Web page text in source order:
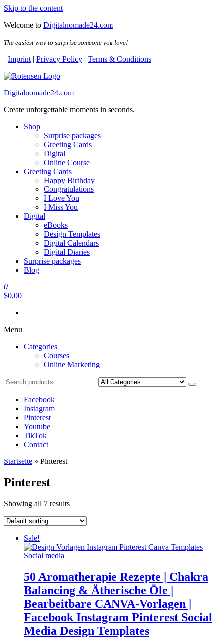
Skip to the content
Welcome to Digitalnomade24.com
The easiest way to surprise someone you love!
Imprint | Privacy Policy | Terms & Conditions
Digitalnomade24.com
Create unforgettable moments in seconds.
Shop
Surprise packages
Greeting Cards
Digital
Online Course
Greeting Cards
Happy Birthday
Congratulations
I Love You
I Miss You
Digital
eBooks
Design Templates
Digital Calendars
Digital Diaries
Surprise packages
Blog
0
$0,00
Menu
Categories
Courses
Online Marketing
Facebook
Instagram
Pinterest
Youtube
TikTok
Contact
Startseite » Pinterest
Pinterest
Showing all 7 results
Sale!
50 Aromatherapie Rezepte | Chakra
Balancing & Ätherische Öle |
Bearbeitbare CANVA-Vorlagen |
Facebook Instagram Pinterest Social
Media Design Templates